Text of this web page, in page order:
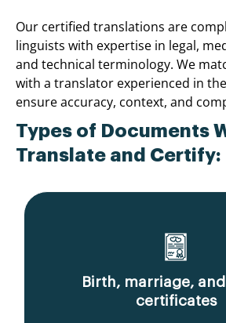
Our certified translations are
linguists with expertise in legal,
and technical terminology. We
with a translator experienced in
ensure accuracy, context, and
Types of Documents
Translate and Certify:
Birth, marriage,
certificates